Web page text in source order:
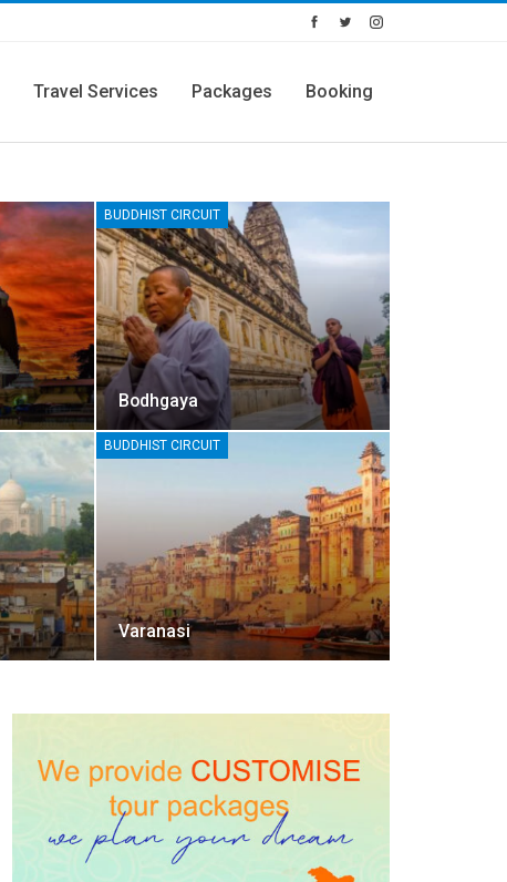
Travel Services Packages Booking
BUDDHIST CIRCUIT
Bodhgaya
BUDDHIST CIRCUIT
Varanasi